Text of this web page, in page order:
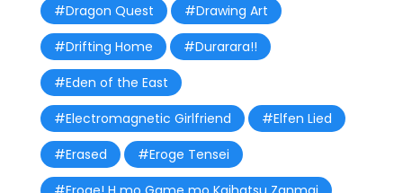
#Dragon Quest
#Drawing Art
#Drifting Home
#Durarara!!
#Eden of the East
#Electromagnetic Girlfriend
#Elfen Lied
#Erased
#Eroge Tensei